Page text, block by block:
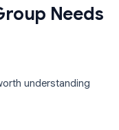
Needs
understanding